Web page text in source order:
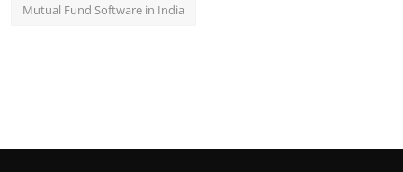
Mutual Fund Software in India